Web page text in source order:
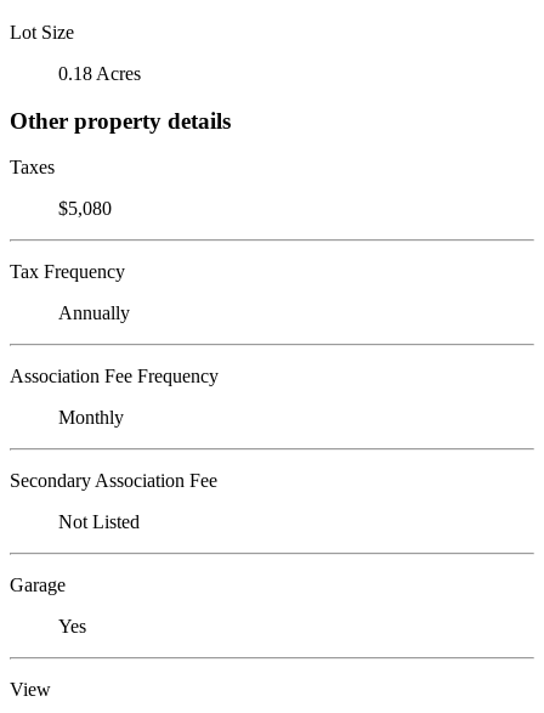
Lot Size
0.18 Acres
Other property details
Taxes
$5,080
Tax Frequency
Annually
Association Fee Frequency
Monthly
Secondary Association Fee
Not Listed
Garage
Yes
View